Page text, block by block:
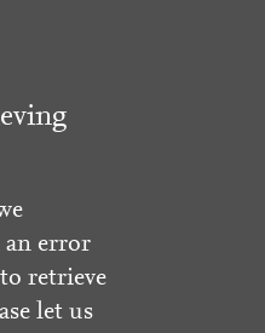
an error
retrieve
let us